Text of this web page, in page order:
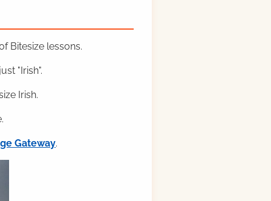
Bitesize lessons.
"Irish".
Irish.
Gateway.